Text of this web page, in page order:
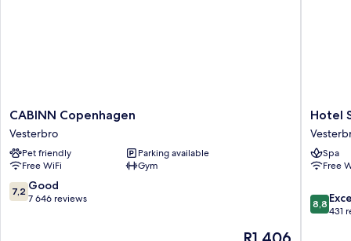
CABINN
Copenhagen
Vesterbro
CABINN Copenhagen
Vesterbro
Pet friendly
Parking available
Free WiFi
Gym
7.2
out
7,2 Good
7 646 reviews
The
Hotel
Sct
Thomas
Hotel
Spa
Free
8.8
out
8,8
431